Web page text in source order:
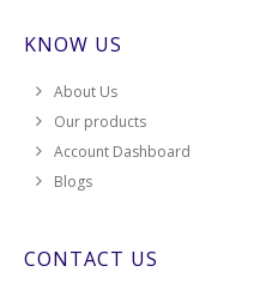
KNOW US
About Us
Our products
Account Dashboard
Blogs
CONTACT US